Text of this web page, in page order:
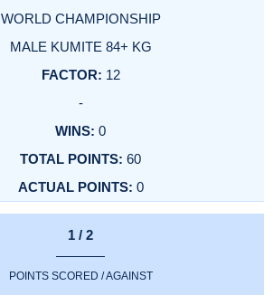
WORLD CHAMPIONSHIP
MALE KUMITE 84+ KG
12
-
0
60
0
1 / 2
POINTS SCORED / AGAINST